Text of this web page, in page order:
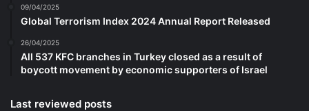
Hamzah recounted that he would speak up
for ISIS to his relatives when the topic
09/04/2025
Global Terrorism Index 2024 Annual Report Released
26/04/2025
All 537 KFC branches in Turkey closed as a result of
boycott movement by economic supporters of Israel
Last reviewed posts